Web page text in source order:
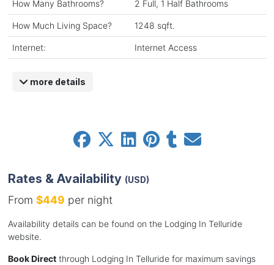
How Many Bathrooms? 2 Full, 1 Half Bathrooms
How Much Living Space? 1248 sqft.
Internet: Internet Access
more details
Rates & Availability (USD)
From $449 per night
Availability details can be found on the Lodging In Telluride
website.
Book Directthrough Lodging In Telluride for maximum savings